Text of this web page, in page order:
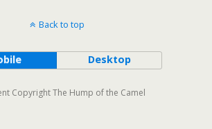
Back to top
Desktop
Copyright The Hump of the Camel